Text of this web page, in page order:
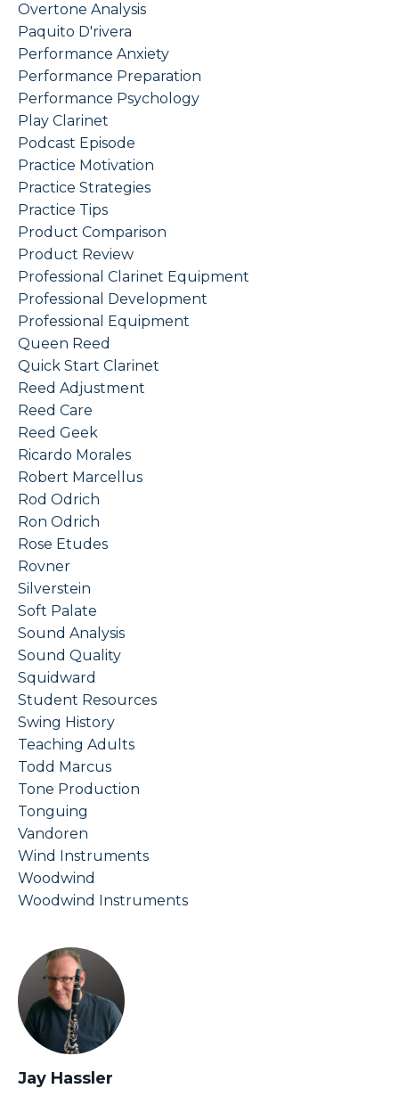
Overtone Analysis
Paquito D'rivera
Performance Anxiety
Performance Preparation
Performance Psychology
Play Clarinet
Podcast Episode
Practice Motivation
Practice Strategies
Practice Tips
Product Comparison
Product Review
Professional Clarinet Equipment
Professional Development
Professional Equipment
Queen Reed
Quick Start Clarinet
Reed Adjustment
Reed Care
Reed Geek
Ricardo Morales
Robert Marcellus
Rod Odrich
Ron Odrich
Rose Etudes
Rovner
Silverstein
Soft Palate
Sound Analysis
Sound Quality
Squidward
Student Resources
Swing History
Teaching Adults
Todd Marcus
Tone Production
Tonguing
Vandoren
Wind Instruments
Woodwind
Woodwind Instruments
Jay Hassler